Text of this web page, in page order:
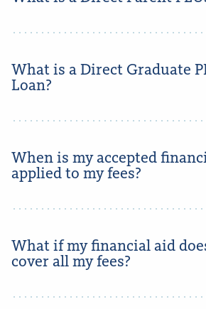
What is a Direct Graduate
Loan?
When is my accepted
applied to my fees?
What if my financial aid
cover all my fees?